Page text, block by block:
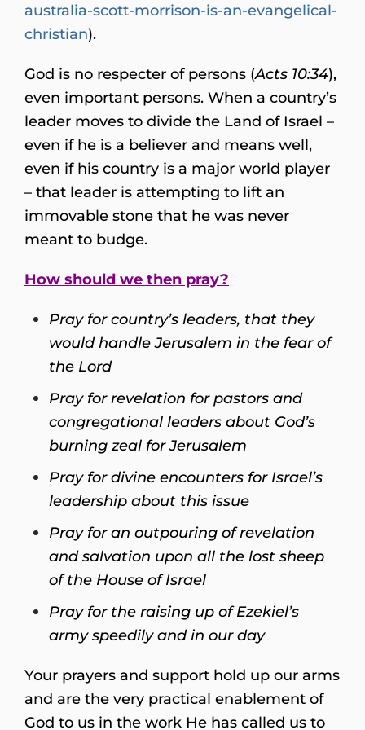
australia-scott-morrison-is-an-evangelical-
christian).
God is no respecter of persons (Acts 10:34),
even important persons. When a country’s
leader moves to divide the Land of Israel –
even if he is a believer and means well,
even if his country is a major world player
– that leader is attempting to lift an
immovable stone that he was never
meant to budge.
How should we then pray?
Pray for country’s leaders, that they
would handle Jerusalem in the fear of
the Lord
Pray for revelation for pastors and
congregational leaders about God’s
burning zeal for Jerusalem
Pray for divine encounters for Israel’s
leadership about this issue
Pray for an outpouring of revelation
and salvation upon all the lost sheep
of the House of Israel
Pray for the raising up of Ezekiel’s
army speedily and in our day
Your prayers and support hold up our arms
and are the very practical enablement of
God to us in the work He has called us to